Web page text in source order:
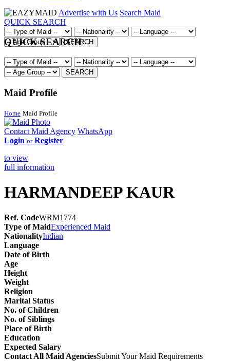
Advertise with Us Search Maid
QUICK SEARCH
SEARCH
QUICK SEARCH
SEARCH
Maid Profile
Home Maid Profile
Contact Maid Agency WhatsApp
Login or Register
to view
full information
HARMANDEEP KAUR
Ref. CodeWRM1774
Type of MaidExperienced Maid
NationalityIndian
Language
Date of Birth
Age
Height
Weight
Religion
Marital Status
No. of Children
No. of Siblings
Place of Birth
Education
Expected Salary
Contact All Maid AgenciesSubmit Your Maid Requirements